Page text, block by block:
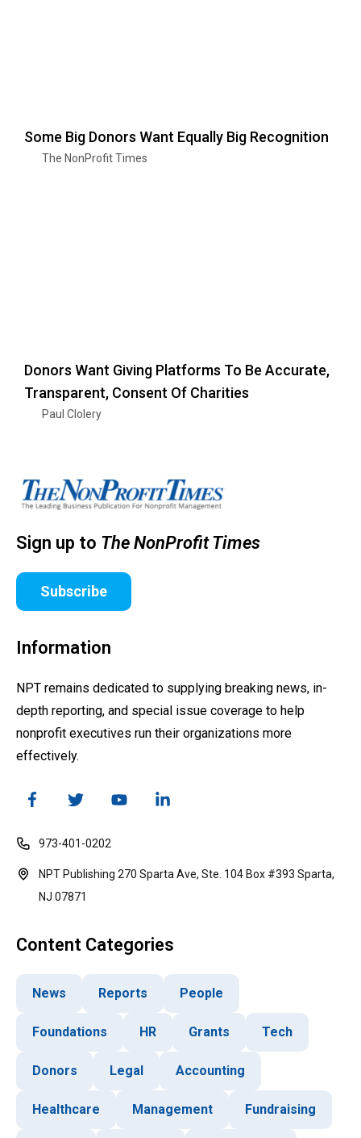
Some Big Donors Want Equally Big Recognition
The NonProfit Times
Donors Want Giving Platforms To Be Accurate,
Transparent, Consent Of Charities
Paul Clolery
Sign up to The NonProfit Times
Subscribe
Information
NPT remains dedicated to supplying breaking news, in-
depth reporting, and special issue coverage to help
nonprofit executives run their organizations more
effectively.
973-401-0202
NPT Publishing 270 Sparta Ave, Ste. 104 Box #393 Sparta,
NJ 07871
Content Categories
News Reports People
Foundations HR Grants Tech
Donors Legal Accounting
Healthcare Management Fundraising